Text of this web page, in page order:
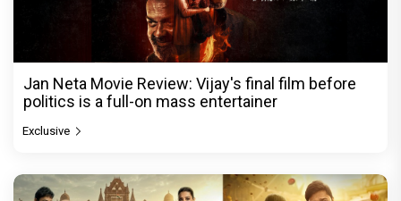
Jan Neta Movie Review: Vijay's final film before
politics is a full-on mass entertainer
Exclusive